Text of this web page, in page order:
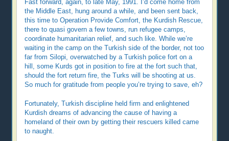
Fast forward, again, to late May, 1991. I’d come home from
the Middle East, hung around a while, and been sent back,
this time to Operation Provide Comfort, the Kurdish Rescue,
there to quasi govern a few towns, run refugee camps,
coordinate humanitarian relief, and such like. While we’re
waiting in the camp on the Turkish side of the border, not too
far from Silopi, overwatched by a Turkish police fort on a
hill, some Kurds got in position to fire at the fort such that,
should the fort return fire, the Turks will be shooting at us.
So much for gratitude from people you’re trying to save, eh?
Fortunately, Turkish discipline held firm and enlightened
Kurdish dreams of advancing the cause of having a
homeland of their own by getting their rescuers killed came
to naught.